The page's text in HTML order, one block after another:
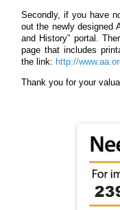
Secondly, if you have
out the newly designed
and History” portal.
page that includes
the link: http://
Thank you for your